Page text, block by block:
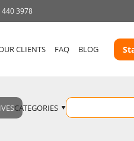
3978
CLIENTS FAQ BLOG
CATEGORIES